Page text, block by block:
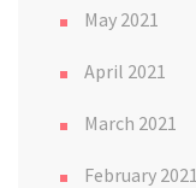
May 2021
April 2021
March 2021
February 2021